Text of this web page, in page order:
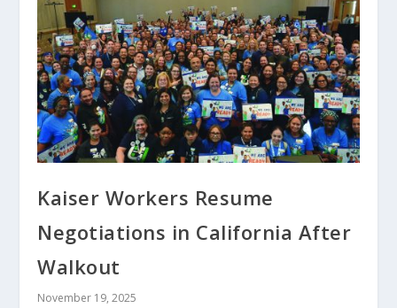
Kaiser Workers Resume
Negotiations in California After
Walkout
November 19, 2025